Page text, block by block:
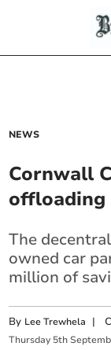
NEWS
Cornwall
offloading
The
owned car
million of
By Lee Trewhela |
Thursday 5th